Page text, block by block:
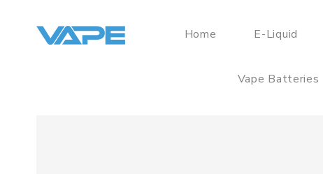
Home E-Liquid
Vape Batteries